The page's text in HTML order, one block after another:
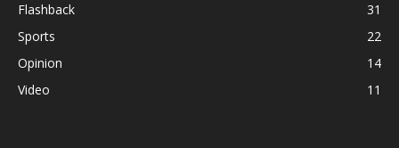
Flashback
31
Sports
22
Opinion
14
Video
11